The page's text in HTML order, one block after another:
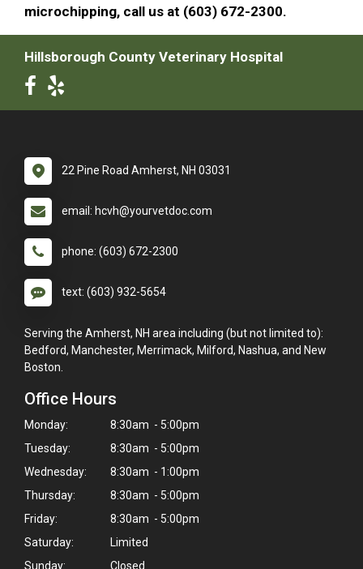
microchipping, call us at (603) 672-2300.
Hillsborough County Veterinary Hospital
22 Pine Road Amherst, NH 03031
email: hcvh@yourvetdoc.com
phone: (603) 672-2300
text: (603) 932-5654
Serving the Amherst, NH area including (but not limited to):
Bedford, Manchester, Merrimack, Milford, Nashua, and New
Boston.
Office Hours
Monday:
8:30am - 5:00pm
Tuesday:
8:30am - 5:00pm
Wednesday:
8:30am - 1:00pm
Thursday:
8:30am - 5:00pm
Friday:
8:30am - 5:00pm
Saturday:
Limited
Sunday:
Closed